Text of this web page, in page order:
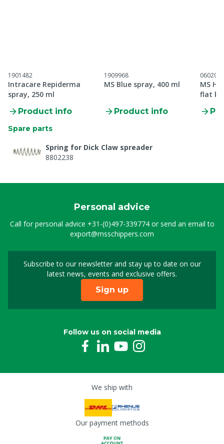
1901482
Intracare Repiderma
spray, 250 ml
Product info
1909968
MS Blue spray, 400 ml
Product info
0602015
MS
flat
Spare parts
Spring for Dick Claw spreader
8802238
Personal advice
Call for personal advice +31-(0)497-339774or send an email to
export@msschippers.com
Subscribe to our newsletter and stay up to date on our
latest news, events and exclusive offers.
Sign up for our
Sign up
Follow us on social media
We ship with
Our payment methods